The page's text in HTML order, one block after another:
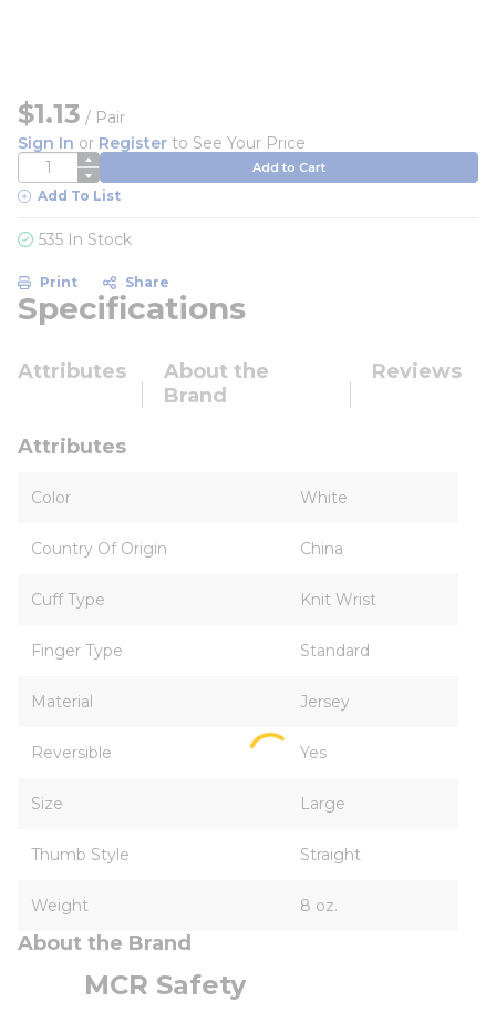
$1.13 / Pair
Sign In or Register to See Your Price
QTY Add to Cart
Add To List
535 In Stock
Print Share
Specifications
Attributes
About the
Brand
Reviews
Attributes
Color White
Country Of Origin China
Cuff Type Knit Wrist
Finger Type Standard
Material Jersey
Reversible Yes
Size Large
Thumb Style Straight
Weight 8 oz.
About the Brand
MCR Safety